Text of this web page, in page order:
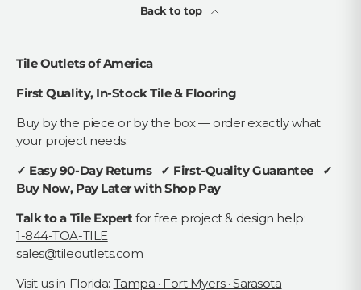
Back to top
Tile Outlets of America
First Quality, In-Stock Tile & Flooring
Buy by the piece or by the box — order exactly what
your project needs.
✓ Easy 90-Day Returns ✓ First-Quality Guarantee ✓
Buy Now, Pay Later with Shop Pay
Talk to a Tile Expert for free project & design help:
1-844-TOA-TILE
sales@tileoutlets.com
Visit us in Florida: Tampa · Fort Myers · Sarasota